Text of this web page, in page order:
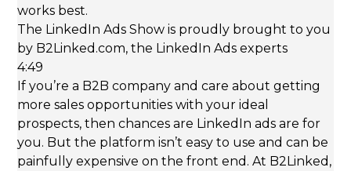
works best.
The LinkedIn Ads Show is proudly brought to you
by B2Linked.com, the LinkedIn Ads experts
4:49
If you’re a B2B company and care about getting
more sales opportunities with your ideal
prospects, then chances are LinkedIn ads are for
you. But the platform isn’t easy to use and can be
painfully expensive on the front end. At B2Linked,